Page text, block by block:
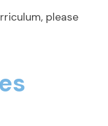
please